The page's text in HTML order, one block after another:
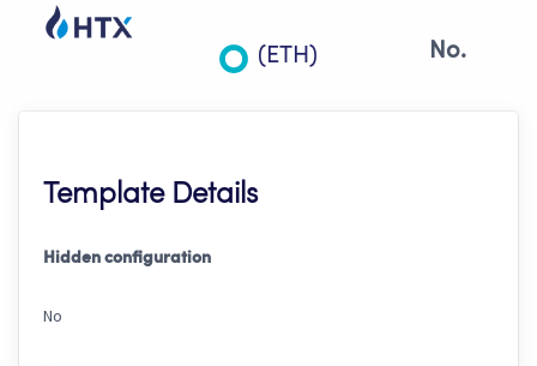
(ETH) No.
Template Details
Hidden configuration
No